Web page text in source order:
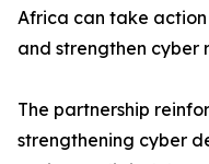
Africa can take
and strengthen cyber
The partnership
strengthening cyber